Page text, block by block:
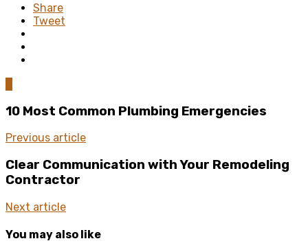
Share
Tweet
10 Most Common Plumbing Emergencies
Previous article
Clear Communication with Your Remodeling
Contractor
Next article
You may also like